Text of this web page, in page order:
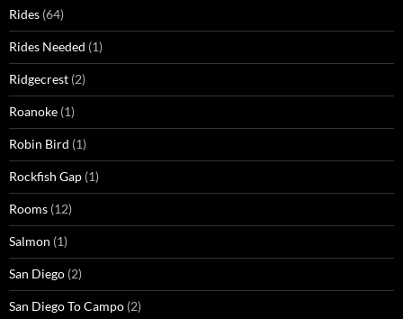
Rides (64)
Rides Needed (1)
Ridgecrest (2)
Roanoke (1)
Robin Bird (1)
Rockfish Gap (1)
Rooms (12)
Salmon (1)
San Diego (2)
San Diego To Campo (2)